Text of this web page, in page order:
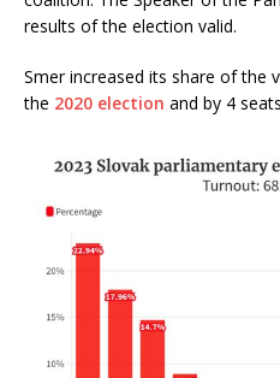
results of the election valid.
Smer increased its share of the
the 2020 election and by 4